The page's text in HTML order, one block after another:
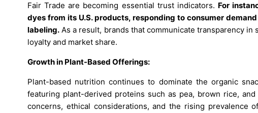
Fair Trade are becoming essential trust indicators. For
dyes from its U.S. products, responding to consumer
labeling. As a result, brands that communicate transparency
loyalty and market share.
Growth in Plant-Based Offerings:
Plant-based nutrition continues to dominate the organic
featuring plant-derived proteins such as pea, brown rice,
concerns, ethical considerations, and the rising prevalence